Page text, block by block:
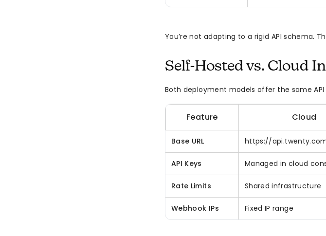
You’re not adapting to a rigid API schema.
Self-Hosted vs. Cloud
Both deployment models offer the same
Feature Cloud
Base URL https://
API Keys Managed in cloud
Rate Limits Shared infrastructure
Webhook IPs Fixed IP range